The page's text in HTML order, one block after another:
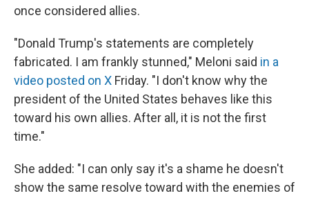
once considered allies.
"Donald Trump's statements are completely
fabricated. I am frankly stunned," Meloni said in a
video posted on X Friday. "I don't ‌know why ⁠the
president of the United States behaves like this
toward his own allies. After all, it is not the first
time."
She added: "I can only say it's a shame he doesn't
show the same resolve toward with the enemies of